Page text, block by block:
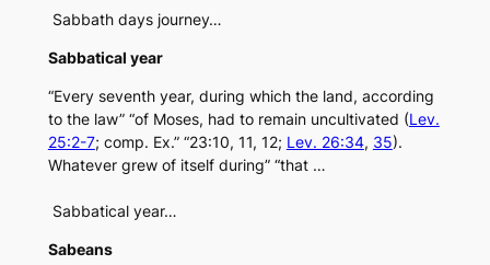
Sabbath days journey…
Sabbatical year
“Every seventh year, during which the land, according
to the law” “of Moses, had to remain uncultivated (Lev.
25:2-7; comp. Ex.” “23:10, 11, 12; Lev. 26:34, 35).
Whatever grew of itself during” “that …
Sabbatical year…
Sabeans